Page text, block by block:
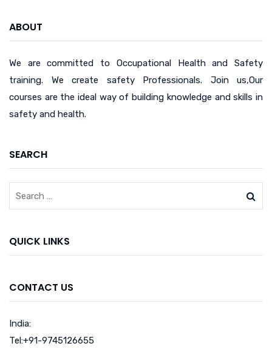
ABOUT
We are committed to Occupational Health and Safety
training. We create safety Professionals. Join us,Our
courses are the ideal way of building knowledge and skills in
safety and health.
SEARCH
QUICK LINKS
CONTACT US
India:
Tel:+91-9745126655